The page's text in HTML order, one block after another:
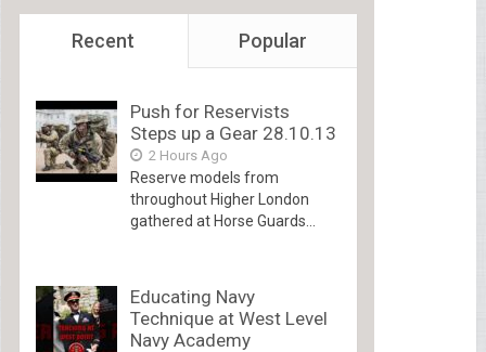
Recent Popular
Push for Reservists
Steps up a Gear 28.10.13
2 Hours Ago
Reserve models from
throughout Higher London
gathered at Horse Guards...
Educating Navy
Technique at West Level
Navy Academy